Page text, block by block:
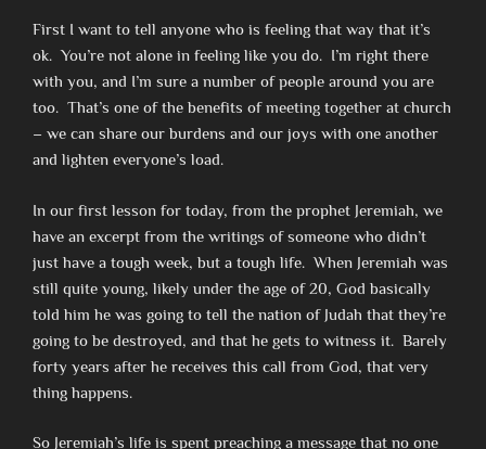
First I want to tell anyone who is feeling that way that it’s
ok. You’re not alone in feeling like you do. I’m right there
with you, and I’m sure a number of people around you are
too. That’s one of the benefits of meeting together at church
– we can share our burdens and our joys with one another
and lighten everyone’s load.
In our first lesson for today, from the prophet Jeremiah, we
have an excerpt from the writings of someone who didn’t
just have a tough week, but a tough life. When Jeremiah was
still quite young, likely under the age of 20, God basically
told him he was going to tell the nation of Judah that they’re
going to be destroyed, and that he gets to witness it. Barely
forty years after he receives this call from God, that very
thing happens.
So Jeremiah’s life is spent preaching a message that no one